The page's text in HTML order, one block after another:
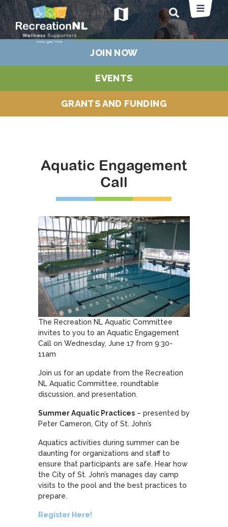
map
JOIN NOW
EVENTS
GRANTS AND FUNDING
Aquatic Engagement
Call
The Recreation NL Aquatic Committee
invites to you to an Aquatic Engagement
Call on Wednesday, June 17 from 9:30-
11am
Join us for an update from the Recreation
NL Aquatic Committee, roundtable
discussion, and presentation.
Summer Aquatic Practices– presented by
Peter Cameron, City of St. John’s
Aquatics activities during summer can be
daunting for organizations and staff to
ensure that participants are safe. Hear how
the City of St. John’s manages day camp
visits to the pool and the best practices to
prepare.
Register Here!